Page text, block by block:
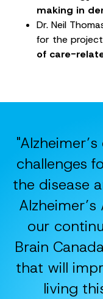
making in
Dr. Neil
for the project
of care-
challenges
the disease
our
Brain
that will
living